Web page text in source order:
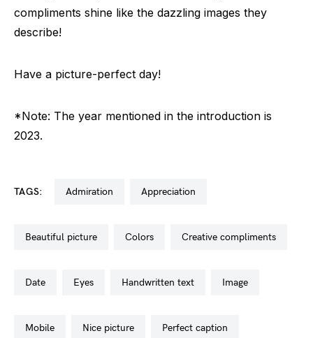
compliments shine like the dazzling images they
describe!
Have a picture-perfect day!
*Note: The year mentioned in the introduction is
2023.
TAGS: admiration appreciation
beautiful picture colors creative compliments
date eyes handwritten text image
mobile nice picture perfect caption